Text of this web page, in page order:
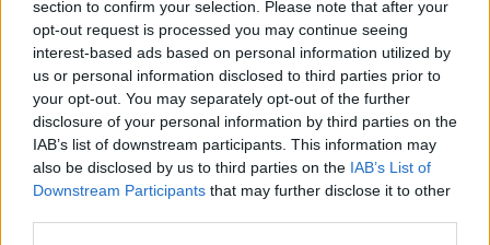
section to confirm your selection. Please note that after your
opt-out request is processed you may continue seeing
interest-based ads based on personal information utilized by
us or personal information disclosed to third parties prior to
your opt-out. You may separately opt-out of the further
disclosure of your personal information by third parties on the
IAB’s list of downstream participants. This information may
also be disclosed by us to third parties on the IAB’s List of
Downstream Participants that may further disclose it to other
Külföldi egyveleg 2017/2
furmintfan•2017. június 24.
Újabb egyveleg posztok következnek, külfölddel
kezdve. A szokásosnál több bubis ital, azután Új-
Zélandtól Ausztriáig sokan mások…